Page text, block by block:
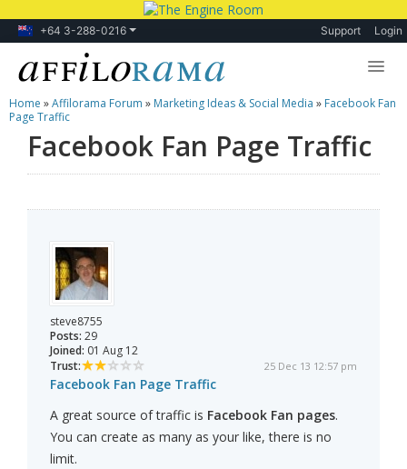
+64 3-288-0216 Support Login
Lessons
Products
Home »Affilorama Forum » Marketing Ideas & Social Media » Facebook Fan
Page Traffic
Facebook Fan Page Traffic
steve8755
Posts: 29
Joined: 01 Aug 12
Trust:
25 Dec 13 12:57 pm
Facebook Fan Page Traffic
A great source of traffic is Facebook Fan pages.
You can create as many as your like, there is no
limit.